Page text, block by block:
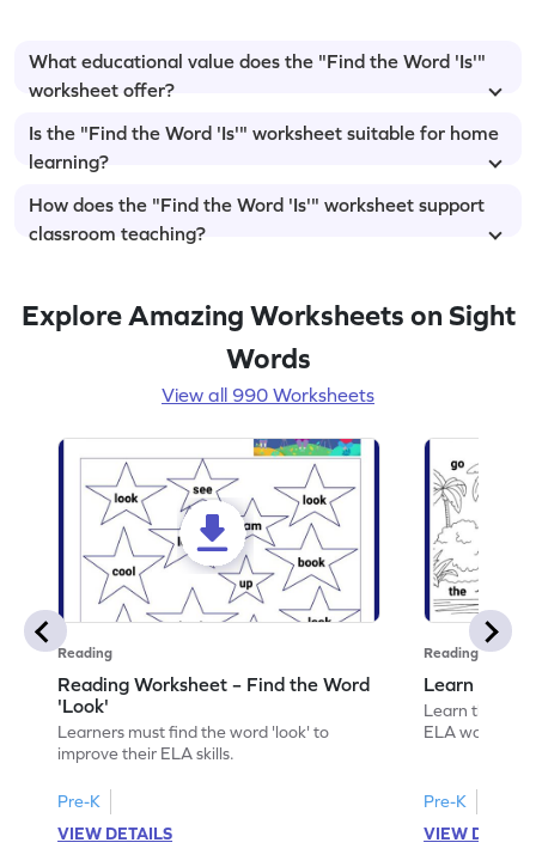
What educational value does the "Find the Word 'Is'"
worksheet offer?
Is the "Find the Word 'Is'" worksheet suitable for home
learning?
How does the "Find the Word 'Is'" worksheet support
classroom teaching?
Explore Amazing Worksheets on Sight
Words
View all 990 Worksheets
Reading
Reading Worksheet – Find the Word
'Look'
Learners must find the word 'look' to
improve their ELA skills.
Pre-K
VIEW DETAILS
Reading
Learn the
Learn the
ELA
Pre-K
VIEW